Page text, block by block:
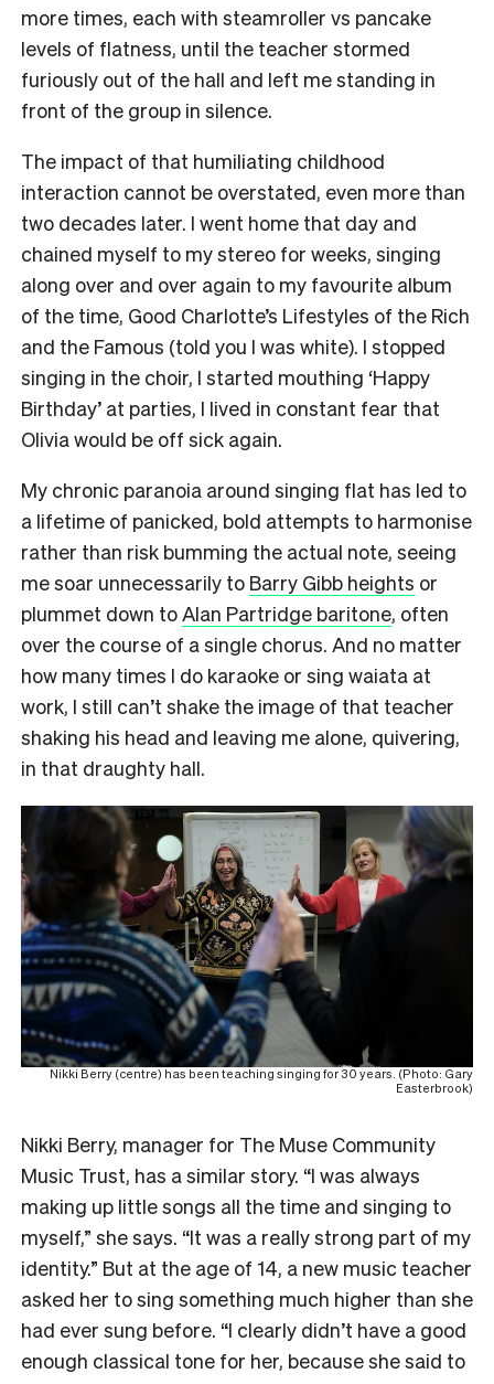
more times, each with steamroller vs pancake
levels of flatness, until the teacher stormed
furiously out of the hall and left me standing in
front of the group in silence.
The impact of that humiliating childhood
interaction cannot be overstated, even more than
two decades later. I went home that day and
chained myself to my stereo for weeks, singing
along over and over again to my favourite album
of the time, Good Charlotte’s Lifestyles of the Rich
and the Famous (told you I was white). I stopped
singing in the choir, I started mouthing ‘Happy
Birthday’ at parties, I lived in constant fear that
Olivia would be off sick again.
My chronic paranoia around singing flat has led to
a lifetime of panicked, bold attempts to harmonise
rather than risk bumming the actual note, seeing
me soar unnecessarily to Barry Gibb heights or
plummet down toAlan Partridge baritone, often
over the course of a single chorus. And no matter
how many times I do karaoke or sing waiata at
work, I still can’t shake the image of that teacher
shaking his head and leaving me alone, quivering,
in that draughty hall.
Nikki Berry (centre) has been teaching singing for 30 years. (Photo: Gary
Easterbrook)
Nikki Berry, manager for The Muse Community
Music Trust, has a similar story. “I was always
making up little songs all the time and singing to
myself,” she says. “It was a really strong part of my
identity.” But at the age of 14, a new music teacher
asked her to sing something much higher than she
had ever sung before. “I clearly didn’t have a good
enough classical tone for her, because she said to